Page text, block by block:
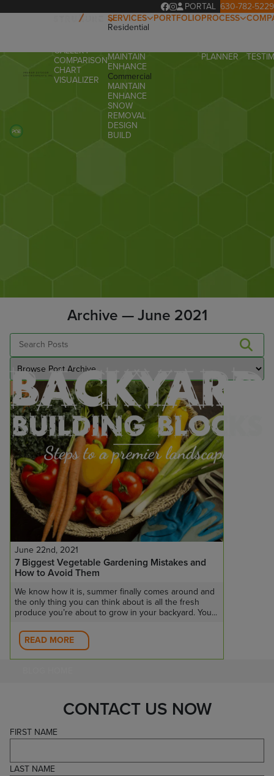
PORTAL 630-782-5229
GALLERY
COMPARISON
CHART
VISUALIZER
SERVICES
Residential
MAINTAIN
ENHANCE
Commercial
MAINTAIN
ENHANCE
SNOW
REMOVAL
DESIGN
BUILD
PORTFOLIOPROCESS
PLANNER
Archive — June 2021
June 22nd, 2021
7 Biggest Vegetable Gardening Mistakes and
How to Avoid Them
We know how it is, summer finally comes around and
the only thing you can think about is all the fresh
produce you’re about to grow in your backyard. You...
READ MORE
CONTACT US NOW
FIRST NAME
LAST NAME